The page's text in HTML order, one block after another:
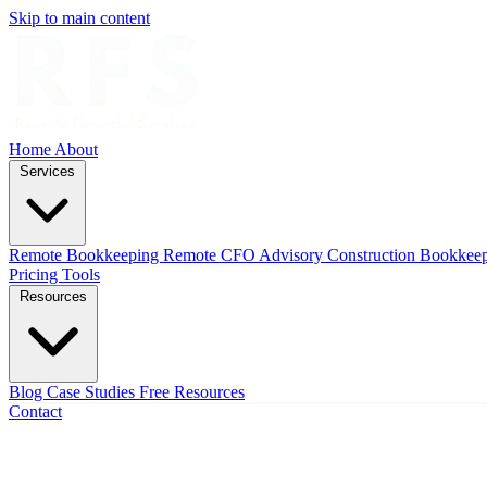
Skip to main content
Home About
Remote Bookkeeping Remote CFO Advisory Construction
Pricing Tools
Blog Case Studies Free Resources
Contact